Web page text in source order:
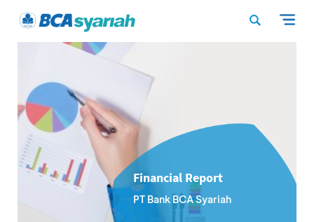
Financial Report
PT Bank BCA Syariah